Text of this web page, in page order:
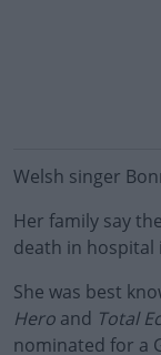
Welsh singer
Her family say
death in hospital
She was best
Hero and Total
nominated for a